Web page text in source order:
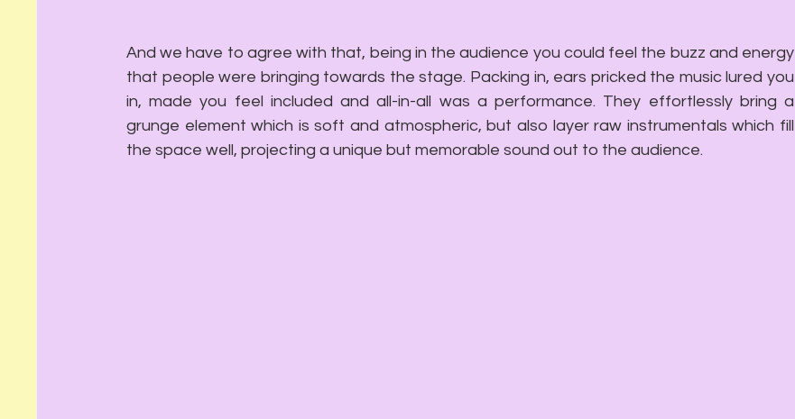
And we have to agree with that, being in the audience you could feel the buzz and energy
that people were bringing towards the stage. Packing in, ears pricked the music lured you
in, made you feel included and all-in-all was a performance. They effortlessly bring a
grunge element which is soft and atmospheric, but also layer raw instrumentals which fill
the space well, projecting a unique but memorable sound out to the audience.